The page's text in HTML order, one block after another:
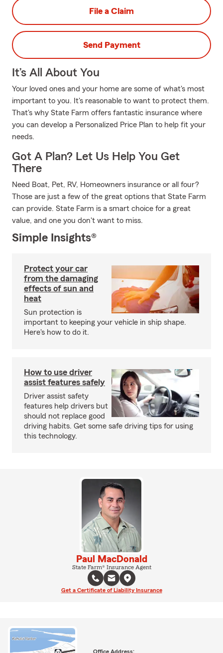
File a Claim
Send Payment
It’s All About You
Your loved ones and your home are some of what's most
important to you. It's reasonable to want to protect them.
That's why State Farm offers fantastic insurance where
you can develop a Personalized Price Plan to help fit your
needs.
Got A Plan? Let Us Help You Get
There
Need Boat, Pet, RV, Homeowners insurance or all four?
Those are just a few of the great options that State Farm
can provide. State Farm is a smart choice for a great
value, and one you don't want to miss.
Simple Insights®
Protect your car
from the damaging
effects of sun and
heat
Sun protection is
important to keeping your vehicle in ship shape.
Here's how to do it.
How to use driver
assist features safely
Driver assist safety
features help drivers but
should not replace good
driving habits. Get some safe driving tips for using
this technology.
Paul MacDonald
State Farm® Insurance Agent
Get a Certificate of Liability Insurance
Office Address: